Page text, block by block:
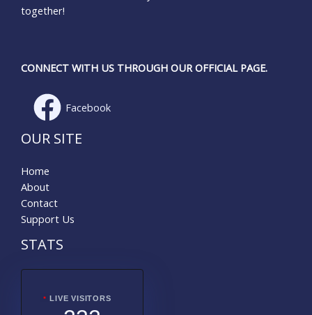
together!
CONNECT WITH US THROUGH OUR OFFICIAL PAGE.
Facebook
OUR SITE
Home
About
Contact
Support Us
STATS
LIVE VISITORS